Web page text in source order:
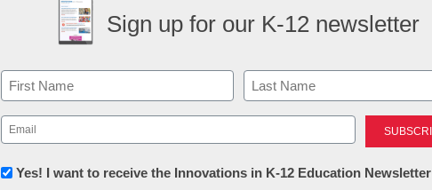
Sign up for our K-12 newsletter
Name
First Last
Email
(Required)
Newsletter:
Yes! I want to receive the Innovations in K-12 Education Newsletter